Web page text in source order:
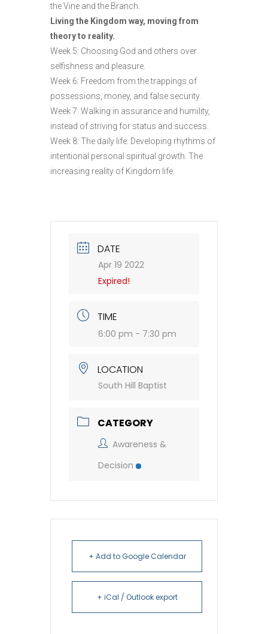
the Vine and the Branch.
Living the Kingdom way, moving from
theory to reality.
Week 5: Choosing God and others over
selfishness and pleasure.
Week 6: Freedom from the trappings of
possessions, money, and false security.
Week 7: Walking in assurance and humility,
instead of striving for status and success.
Week 8: The daily life: Developing rhythms of
intentional personal spiritual growth. The
increasing reality of Kingdom life.
DATE
Apr 19 2022
Expired!
TIME
6:00 pm - 7:30 pm
LOCATION
South Hill Baptist
CATEGORY
Awareness &
Decision
+ Add to Google Calendar
+ iCal / Outlook export